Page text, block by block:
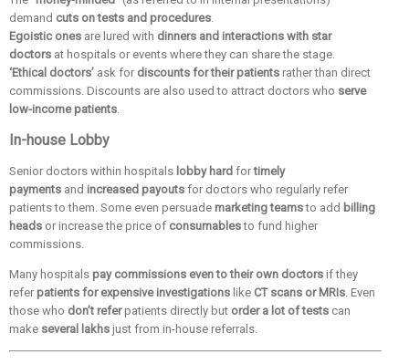
demand cuts on tests and procedures
Egoistic ones are lured with dinners and interactions with star
doctors at hospitals or events where they can share the stage.
‘Ethical doctors’ ask for discounts for their patients rather than direct
commissions. Discounts are also used to attract doctors who serve
low-income patients
In-house Lobby
Senior doctors within hospitals lobby hard fortimely
payments and increased payouts for doctors who regularly refer
patients to them. Some even persuade marketing teamsto add billing
heads or increase the price of consumablesto fund higher
commissions.
Many hospitals pay commissions even to their own doctors if they
refer patients for expensive investigations like CT scans or MRIs . Even
those who don’t referpatients directly but order a lot of tests can
make several lakhs just from in-house referrals.